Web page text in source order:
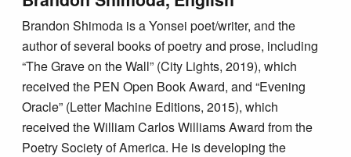
Brandon Shimoda is a Yonsei poet/writer, and the
author of several books of poetry and prose, including
“The Grave on the Wall” (City Lights, 2019), which
received the PEN Open Book Award, and “Evening
Oracle” (Letter Machine Editions, 2015), which
received the William Carlos Williams Award from the
Poetry Society of America. He is developing the